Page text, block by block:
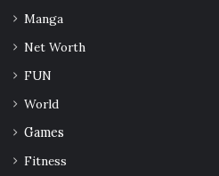
Manga
Net Worth
FUN
World
Games
Fitness